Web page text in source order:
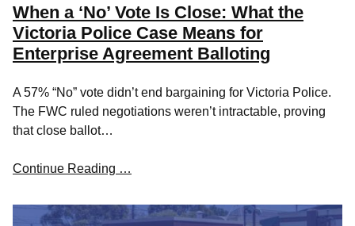
When a ‘No’ Vote Is Close: What the
Victoria Police Case Means for
Enterprise Agreement Balloting
A 57% “No” vote didn’t end bargaining for Victoria Police.
The FWC ruled negotiations weren’t intractable, proving
that close ballot…
Continue Reading …